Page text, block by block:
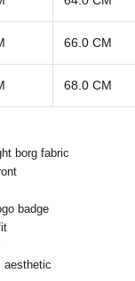
66.0 CM
68.0 CM
borg fabric
badge
aesthetic